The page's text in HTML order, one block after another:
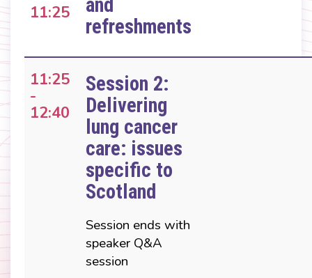
11:25
and
refreshments
11:25
-
12:40
Session 2:
Delivering
lung cancer
care: issues
specific to
Scotland
Session ends with
speaker Q&A
session